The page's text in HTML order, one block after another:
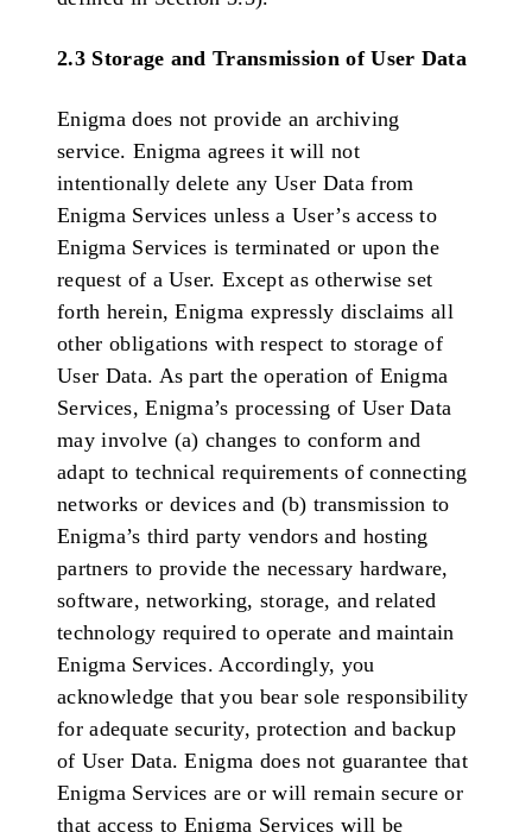
2.3 Storage and Transmission of User Data
Enigma does not provide an archiving
service. Enigma agrees it will not
intentionally delete any User Data from
Enigma Services unless a User’s access to
Enigma Services is terminated or upon the
request of a User. Except as otherwise set
forth herein, Enigma expressly disclaims all
other obligations with respect to storage of
User Data. As part the operation of Enigma
Services, Enigma’s processing of User Data
may involve (a) changes to conform and
adapt to technical requirements of connecting
networks or devices and (b) transmission to
Enigma’s third party vendors and hosting
partners to provide the necessary hardware,
software, networking, storage, and related
technology required to operate and maintain
Enigma Services. Accordingly, you
acknowledge that you bear sole responsibility
for adequate security, protection and backup
of User Data. Enigma does not guarantee that
Enigma Services are or will remain secure or
that access to Enigma Services will be